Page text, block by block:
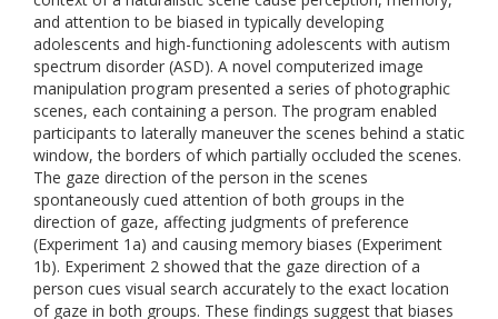
and attention to be biased in typically developing
adolescents and high-functioning adolescents with autism
spectrum disorder (ASD). A novel computerized image
manipulation program presented a series of photographic
scenes, each containing a person. The program enabled
participants to laterally maneuver the scenes behind a static
window, the borders of which partially occluded the scenes.
The gaze direction of the person in the scenes
spontaneously cued attention of both groups in the
direction of gaze, affecting judgments of preference
(Experiment 1a) and causing memory biases (Experiment
1b). Experiment 2 showed that the gaze direction of a
person cues visual search accurately to the exact location
of gaze in both groups. These findings suggest that biases